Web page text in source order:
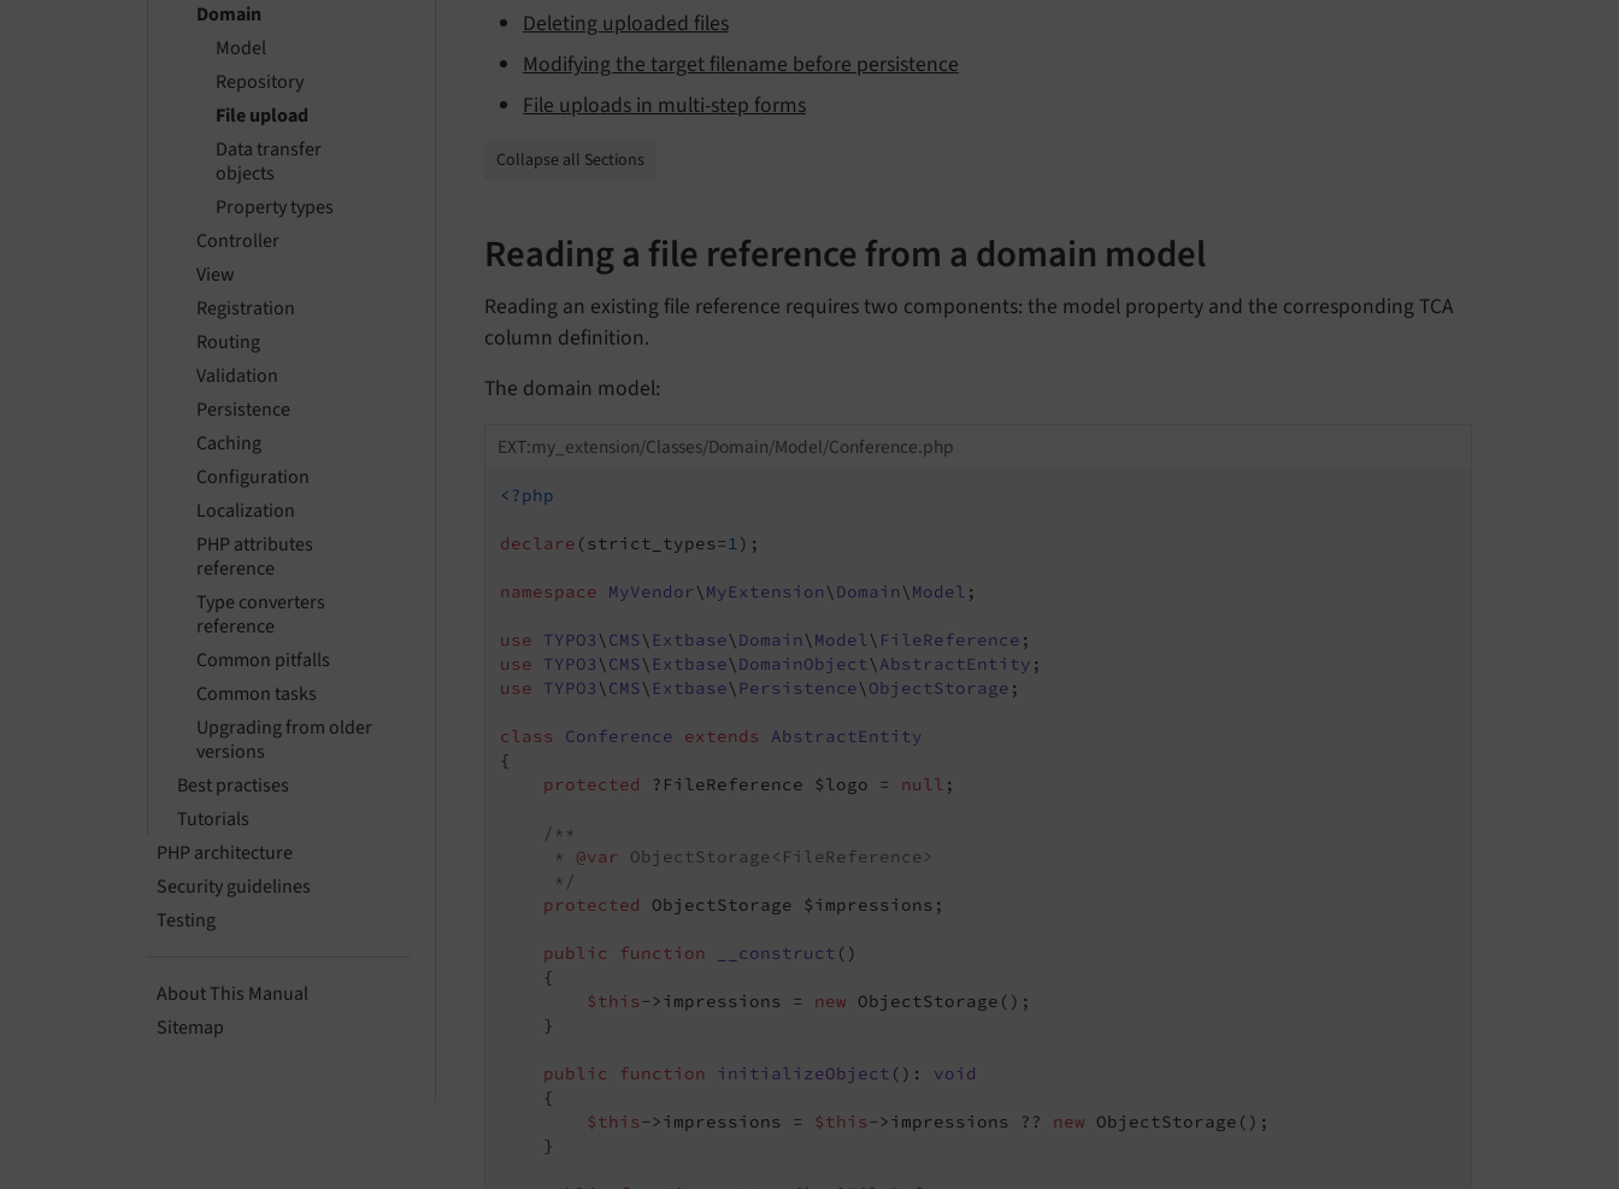
Domain
Model
Repository
File upload
Data transfer
objects
Property types
Controller
View
Registration
Routing
Validation
Persistence
Caching
Configuration
Localization
PHP attributes
reference
Type converters
reference
Common pitfalls
Common tasks
Upgrading from older
versions
Best practises
Tutorials
PHP architecture
Security guidelines
Testing
About This Manual
Sitemap
Deleting uploaded files
Modifying the target filename before persistence
File uploads in multi-step forms
Collapse all Sections
Reading a file reference from a domain model
Reading an existing file reference requires two components: the model property and the corresponding TCA
column definition.
The domain model:
EXT:my_extension/Classes/Domain/Model/Conference.php
<?php
declare (strict_types=1);
namespace MyVendor\ MyExtension\ Domain\ Model ;
use TYPO3\ CMS\ Extbase\ Domain\ Model\ FileReference
use
TYPO3\ CMS\ Extbase\ DomainObject\ AbstractEntity
use
TYPO3\ CMS\ Extbase\ Persistence\ ObjectStorage ;
class Conference extends
AbstractEntity
{
protected
?FileReference $logo = null ;
/**
     *
@var ObjectStorage<FileReference>
     */
protected
ObjectStorage $impressions;
public function __construct ()
{
$this->impressions = new ObjectStorage();
    }
public function initializeObject () : void
{
$this->impressions = $this->impressions ?? new ObjectStorage();
    }